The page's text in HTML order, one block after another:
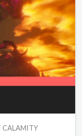
CALAMITY